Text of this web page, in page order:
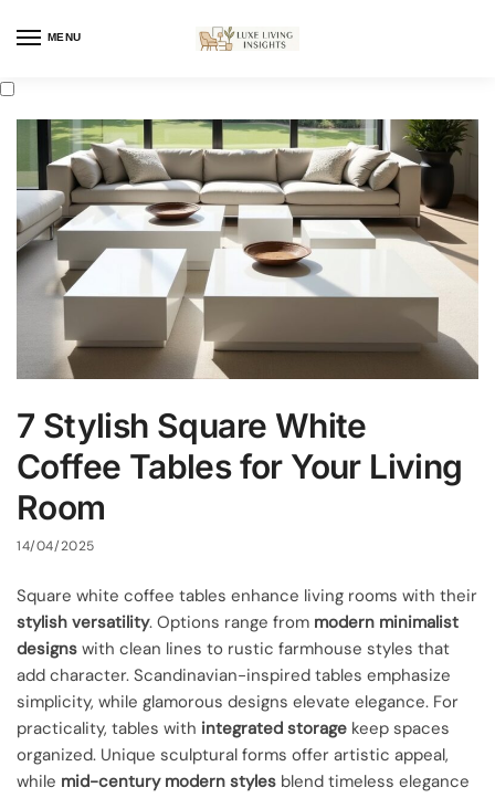
MENU
7 Stylish Square White
Coffee Tables for Your Living
Room
14/04/2025
Square white coffee tables enhance living rooms with their
stylish versatility. Options range from modern minimalist
designs with clean lines to rustic farmhouse styles that
add character. Scandinavian-inspired tables emphasize
simplicity, while glamorous designs elevate elegance. For
practicality, tables with integrated storage keep spaces
organized. Unique sculptural forms offer artistic appeal,
while mid-century modern styles blend timeless elegance